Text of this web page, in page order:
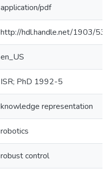
application/pdf
http://hdl.handle.net/1903/
en_US
ISR; PhD 1992-5
knowledge representation
robotics
robust control